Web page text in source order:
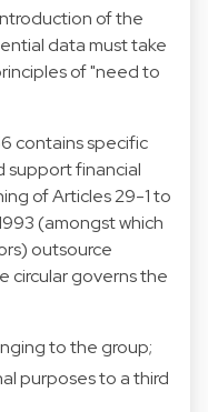
of the
data must take
of "need to
contains specific
support financial
of Articles 29-1 to
(amongst which
outsource
circular governs the
to the group;
purposes to a third